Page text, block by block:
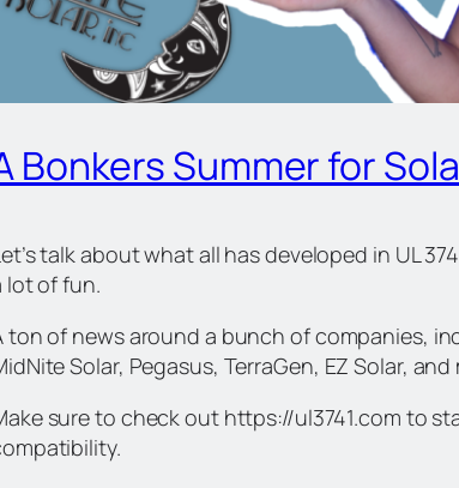
Bonkers Summer for
talk about what all has developed in UL
lot of fun.
ton of news around a bunch of companies,
Solar, Pegasus, TerraGen, EZ Solar, and
sure to check out https://ul3741.com to